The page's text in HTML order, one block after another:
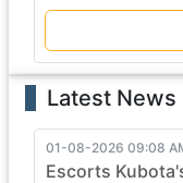
Latest News
01-08-2026 09:08
Escorts